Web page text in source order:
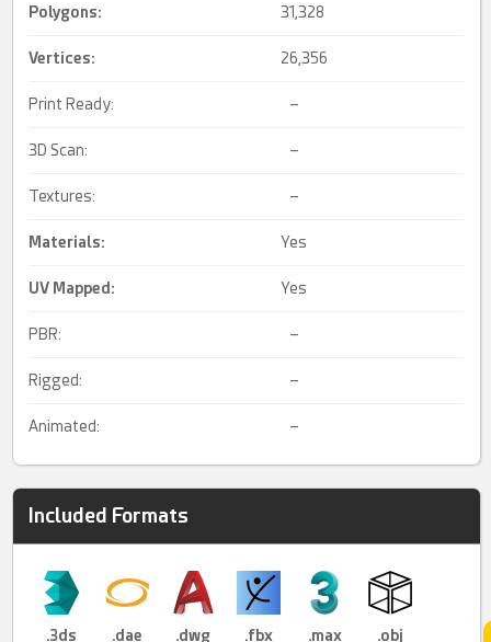
Polygons: 31,328
Vertices: 26,356
Print Ready: –
3D Scan: –
Textures: –
Materials: Yes
UV Mapped : Yes
PBR: –
Rigged: –
Animated: –
Included Formats
.3ds .dae .dwg .fbx .max .obj